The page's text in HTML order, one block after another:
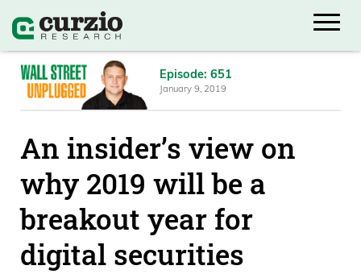
Episode: 651
January 9, 2019
An insider’s view on
why 2019 will be a
breakout year for
digital securities